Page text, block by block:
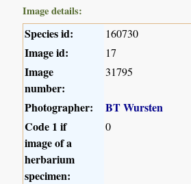
Image details:
Species id: 160730
Image id: 17
Image
number:
31795
Photographer:
BT Wursten
Code 1 if
image of a
herbarium
specimen:
0